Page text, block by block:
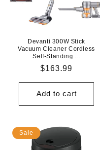
Devanti 300W Stick
Vacuum Cleaner Cordless
Self-Standing ...
Regular
$163.99
Add to cart
Sale